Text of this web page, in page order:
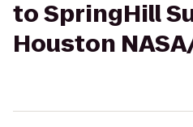
to SpringHill
Houston